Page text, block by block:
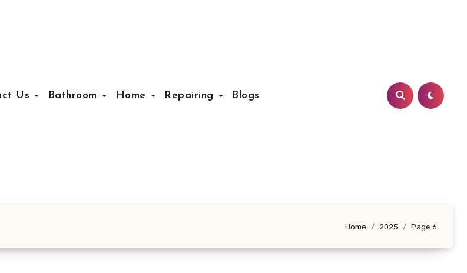
Us Bathroom Home Repairing Blogs
Home 2025 Page 6